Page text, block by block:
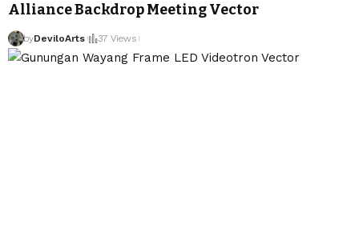
Alliance Backdrop Meeting Vector
byDeviloArts 37 Views